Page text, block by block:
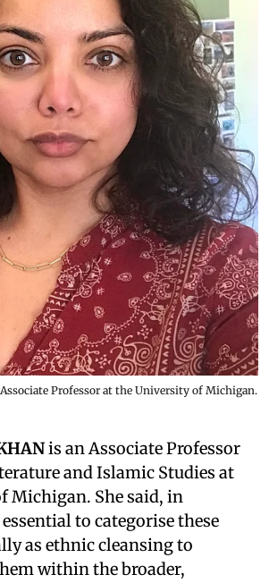
Professor at the University of Michigan.
is an Associate Professor
and Islamic Studies at
Michigan. She said, in
to categorise these
as ethnic cleansing to
within the broader,